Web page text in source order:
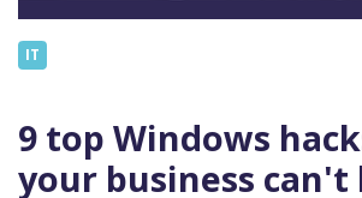
IT
9 top Windows
your business can't